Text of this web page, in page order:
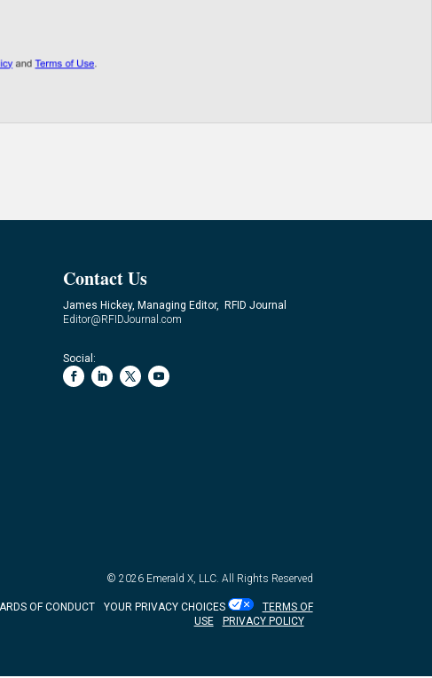
Contact Us
James Hickey, Managing Editor, RFID Journal
Editor@RFIDJournal.com
Social:
© 2026 Emerald X, LLC. All Rights Reserved
OF CONDUCT YOUR PRIVACY CHOICES
TERMS OF
USE
PRIVACY POLICY